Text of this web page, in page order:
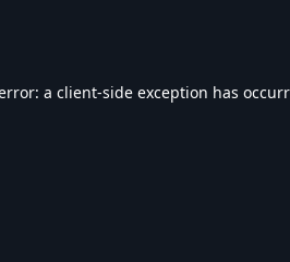
a client-side exception has